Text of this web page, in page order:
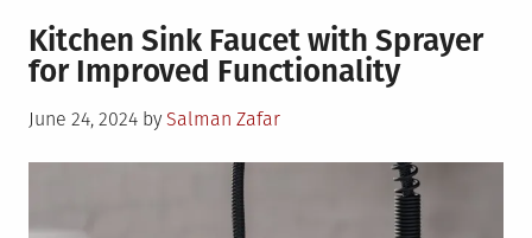
Kitchen Sink Faucet with Sprayer
for Improved Functionality
Posted
June 24, 2024 by Salman Zafar